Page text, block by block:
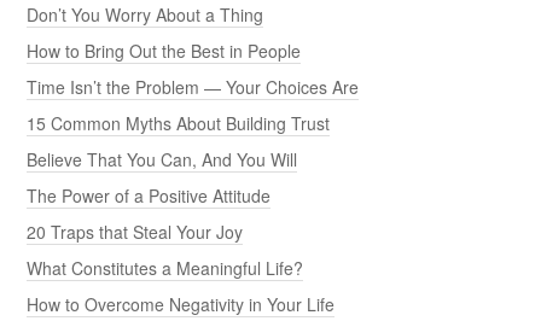
Don’t You Worry About a Thing
How to Bring Out the Best in People
Time Isn’t the Problem — Your Choices Are
15 Common Myths About Building Trust
Believe That You Can, And You Will
The Power of a Positive Attitude
20 Traps that Steal Your Joy
What Constitutes a Meaningful Life?
How to Overcome Negativity in Your Life